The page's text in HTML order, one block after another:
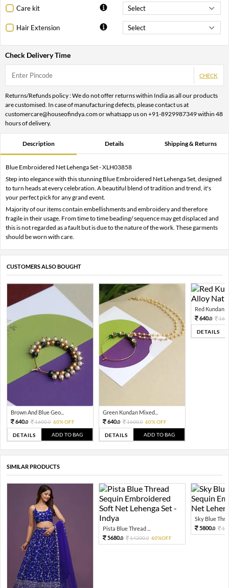
Care kit
Hair Extension
Check Delivery Time
CHECK
Returns/Refunds policy : We do not offer returns within India as all our products
are customised. In case of manufacturing defects, please contact us at
customercare@houseofindya.com or whatsapp us on +91-8929987349 within 48
hours of delivery.
Description Details Shipping & Returns
Blue Embroidered Net Lehenga Set - XLH03858
Step into elegance with this stunning Blue Embroidered Net Lehenga Set, designed
to turn heads at every celebration. A beautiful blend of tradition and trend, it's
your perfect pick for any grand event.
Majority of our items contain embellishments and embroidery and therefore
fragile in their usage. From time to time beading/ sequence may get displaced and
this is not regarded as a fault but is due to the nature of the work. These garments
should be worn with care.
CUSTOMERS ALSO BOUGHT
Brown And Blue Geo...
640.0 1600.0 60% OFF
DETAILS ADD TO BAG
Green Kundan Mixed...
640.0 1600.0 60% OFF
DETAILS ADD TO BAG
Red Kundan
640.0
DETAILS
SIMILAR PRODUCTS
Pista Blue Thread ...
5680.0 14200.0 60%OFF
Sky Blue
5800.0